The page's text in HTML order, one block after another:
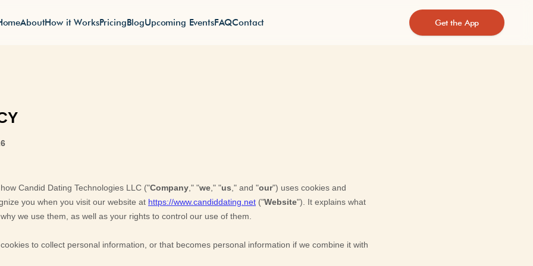
AboutHow it WorksPricingBlogUpcoming EventsFAQContact Get the App